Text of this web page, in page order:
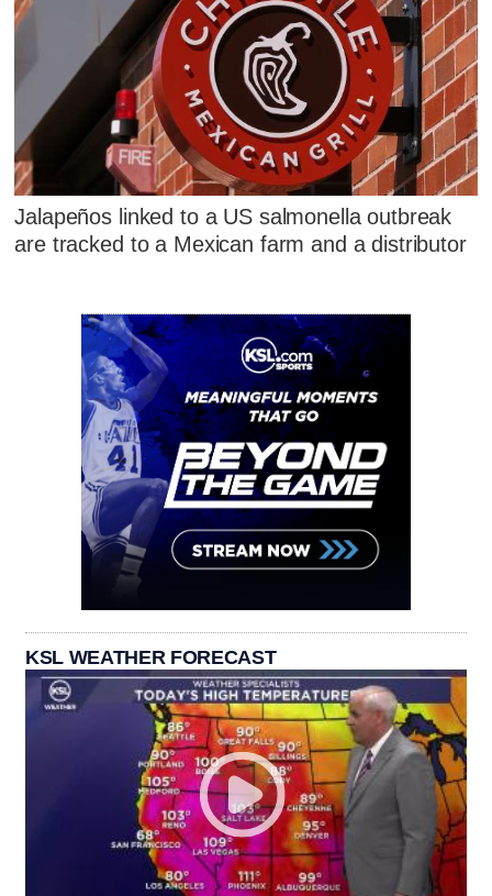
Jalapeños linked to a US salmonella outbreak
are tracked to a Mexican farm and a distributor
KSL WEATHER FORECAST